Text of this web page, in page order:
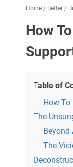
Home / Better /
How
Table of
How To
The
Beyond
The